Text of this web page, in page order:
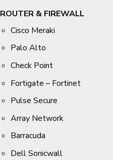
ROUTER & FIREWALL
Cisco Meraki
Palo Alto
Check Point
Fortigate – Fortinet
Pulse Secure
Array Network
Barracuda
Dell Sonicwall